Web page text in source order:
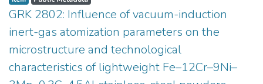
Am Ende jeder Stunde der Intervention beantworteten die
Schüler:innen einen Fragebogen zur aktuellen intrinsischen
Motivation. Vor der Intervention füllten sie einen
Fragebogen zum individuellen Interesse an Physik aus. Alle
Antworten auf diese Fragebögen liegen gemeinsam in einer
GRK 2802: Influence of vacuum-induction
inert-gas atomization parameters on the
microstructure and technological
characteristics of lightweight Fe–12Cr–9Ni–